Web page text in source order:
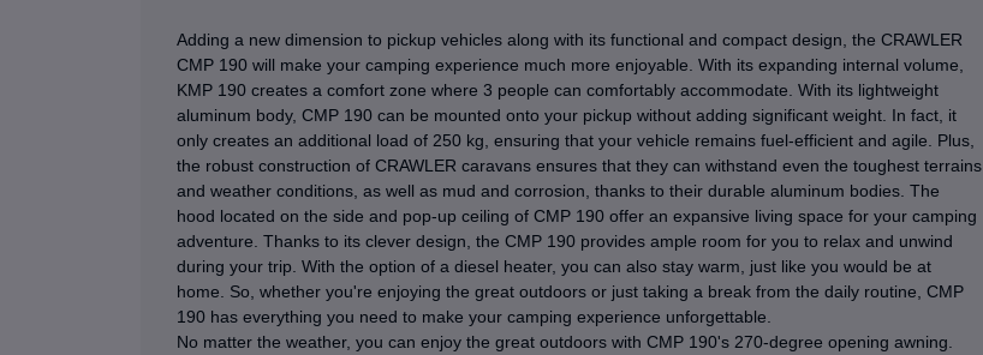
Adding a new dimension to pickup vehicles along with its functional and compact design, the CRAWLER
CMP 190 will make your camping experience much more enjoyable. With its expanding internal volume,
KMP 190 creates a comfort zone where 3 people can comfortably accommodate. With its lightweight
aluminum body, CMP 190 can be mounted onto your pickup without adding significant weight. In fact, it
only creates an additional load of 250 kg, ensuring that your vehicle remains fuel-efficient and agile. Plus,
the robust construction of CRAWLER caravans ensures that they can withstand even the toughest terrains
and weather conditions, as well as mud and corrosion, thanks to their durable aluminum bodies. The
hood located on the side and pop-up ceiling of CMP 190 offer an expansive living space for your camping
adventure. Thanks to its clever design, the CMP 190 provides ample room for you to relax and unwind
during your trip. With the option of a diesel heater, you can also stay warm, just like you would be at
home. So, whether you're enjoying the great outdoors or just taking a break from the daily routine, CMP
190 has everything you need to make your camping experience unforgettable.
No matter the weather, you can enjoy the great outdoors with CMP 190's 270-degree opening awning.